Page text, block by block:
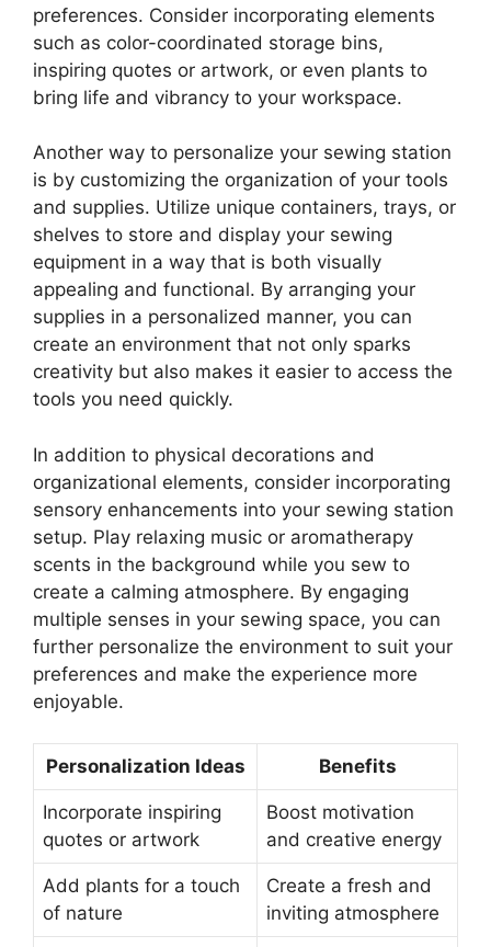
preferences. Consider incorporating elements
such as color-coordinated storage bins,
inspiring quotes or artwork, or even plants to
bring life and vibrancy to your workspace.
Another way to personalize your sewing station
is by customizing the organization of your tools
and supplies. Utilize unique containers, trays, or
shelves to store and display your sewing
equipment in a way that is both visually
appealing and functional. By arranging your
supplies in a personalized manner, you can
create an environment that not only sparks
creativity but also makes it easier to access the
tools you need quickly.
In addition to physical decorations and
organizational elements, consider incorporating
sensory enhancements into your sewing station
setup. Play relaxing music or aromatherapy
scents in the background while you sew to
create a calming atmosphere. By engaging
multiple senses in your sewing space, you can
further personalize the environment to suit your
preferences and make the experience more
enjoyable.
Personalization Ideas Benefits
Incorporate inspiring
quotes or artwork
Boost motivation
and creative energy
Add plants for a touch
of nature
Create a fresh and
inviting atmosphere